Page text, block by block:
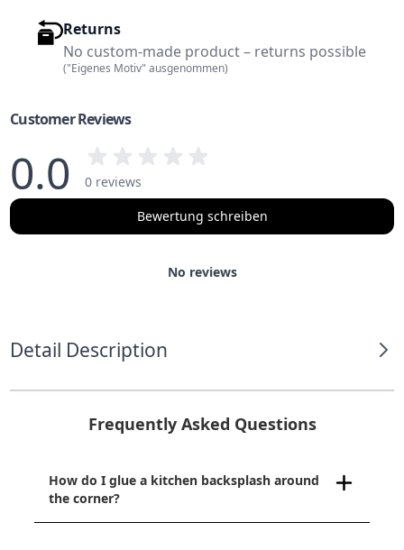
Returns
No custom-made product – returns possible
("Eigenes Motiv" ausgenommen)
Customer Reviews
0.0
0 reviews
Bewertung schreiben
No reviews
Detail Description
Frequently Asked Questions
How do I glue a kitchen backsplash around
the corner?